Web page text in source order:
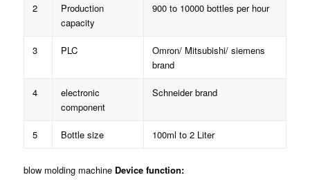
2
Production
capacity
900 to 10000 bottles per hour
3 PLC
Omron/ Mitsubishi/ siemens
brand
4
electronic
component
Schneider brand
5 Bottle size 100ml to 2 Liter
blow molding machine Device function: